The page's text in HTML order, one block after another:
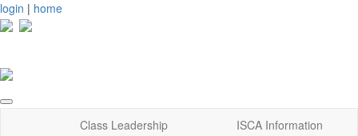
login | home
Class Leadership
ISCA Information